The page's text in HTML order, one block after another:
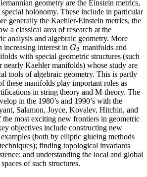
geometry are the Einstein metrics,
holonomy. These include in particular
generally the Kaehler-Einstein metrics, the
a classical area of research at the
analysis and algebraic geometry. More
increasing interest in G2
G2 manifolds and
with special geometric structures (such
nearly Kaehler manifolds) whose study are
tools of algebraic geometry. This is partly
these manifolds play important roles as
in string theory and M-theory. The
in the 1980’s and 1990’s with the
Salamon, Joyce, Kovalev, Hitchin, and
most exciting new frontiers in geometric
objectives include constructing new
(both by elliptic glueing methods
finding topological invariants
and understanding the local and global
of such structures.